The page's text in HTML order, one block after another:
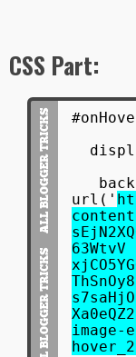
CSS Part:
url('
image-